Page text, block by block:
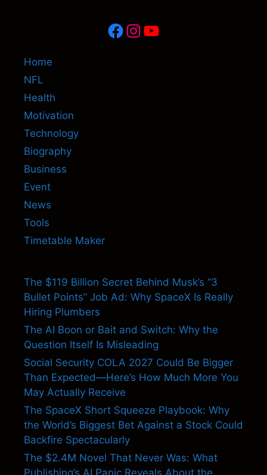
Facebook
Instagram
YouTube
Home
NFL
Health
Motivation
Technology
Biography
Business
Event
News
Tools
Timetable Maker
The $119 Billion Secret Behind Musk’s “3
Bullet Points” Job Ad: Why SpaceX Is Really
Hiring Plumbers
The AI Boon or Bait and Switch: Why the
Question Itself Is Misleading
Social Security COLA 2027 Could Be Bigger
Than Expected—Here’s How Much More You
May Actually Receive
The SpaceX Short Squeeze Playbook: Why
the World’s Biggest Bet Against a Stock Could
Backfire Spectacularly
The $2.4M Novel That Never Was: What
Publishing’s AI Panic Reveals About the